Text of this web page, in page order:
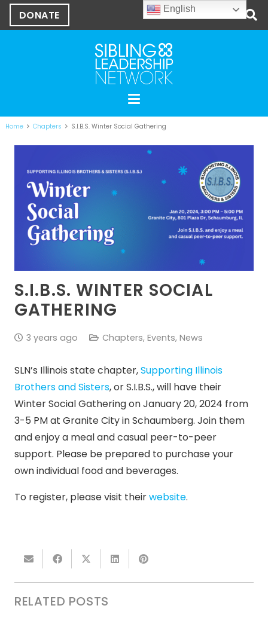
DONATE
Home Chapters S.I.B.S. Winter Social Gathering
S.I.B.S. WINTER SOCIAL
GATHERING
3 years ago Chapters, Events, News
SLN’s Illinois state chapter,Supporting Illinois
Brothers and Sisters, or S.I.B.S., will have their
Winter Social Gathering on January 20, 2024 from
3-5 PM at Granite City in Schaumberg. Join them
and enjoy a meal and casual peer-to-peer
support. Please be prepared to purchase your
own individual food and beverages.
To register, please visit theirwebsite.
RELATED POSTS
English